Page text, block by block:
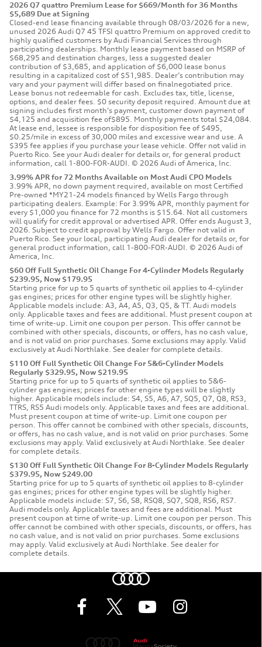
2026 Q7 quattro Premium Lease for $669/Month for 36 Months
$5,689 Due at Signing
Closed-end lease financing available through 08/03/2026 for a new,
unused 2026 Audi Q7 45 TFSI quattro Premium on approved credit to
highly qualified customers by Audi Financial Services through
participating dealerships. Monthly lease payment based on MSRP of
$68,295 and destination charges, less a suggested dealer
contribution of $3,685, and application of $6,000 lease bonus
resulting in a capitalized cost of $51,985. Dealer’s contribution may
vary and your payment will differ based on finalnegotiated price.
Lease bonus not redeemable for cash. Excludes tax, title, license,
options, and dealer fees. $0 security deposit required. Amount due at
signing includes first month’s payment, customer down payment of
$4,125 and acquisition fee of$895. Monthly payments total $24,084.
At lease end, lessee is responsible for disposition fee of $495,
$0.25/mile in excess of 30,000 miles and excessive wear and use. A
$395 fee applies if you purchase your lease vehicle. Offer not valid in
Puerto Rico. See your Audi dealer for details or, for general product
information, call 1-800-FOR-AUDI. © 2026 Audi of America, Inc.
3.99% APR for 72 Months Available on Most Audi CPO Models
3.99% APR, no down payment required, available on most Certified
Pre-owned *MY21-24 models financed by Wells Fargo through
participating dealers. Example: For 3.99% APR, monthly payment for
every $1,000 you finance for 72 months is $15.64. Not all customers
will qualify for credit approval or advertised APR. Offer ends August 3,
2026. Subject to credit approval by Wells Fargo. Offer not valid in
Puerto Rico. See your local, participating Audi dealer for details or, for
general product information, call 1-800-FOR-AUDI. © 2026 Audi of
America, Inc.
$60 Off Full Synthetic Oil Change For 4-Cylinder Models Regularly
$239.95, Now $179.95
Starting price for up to 5 quarts of synthetic oil applies to 4-cylinder
gas engines; prices for other engine types will be slightly higher.
Applicable models include: A3, A4, A5, Q3, Q5, & TT. Audi models
only. Applicable taxes and fees are additional. Must present coupon at
time of write-up. Limit one coupon per person. This offer cannot be
combined with other specials, discounts, or offers, has no cash value,
and is not valid on prior purchases. Some exclusions may apply. Valid
exclusively at Audi Northlake. See dealer for complete details.
$110 Off Full Synthetic Oil Change For 5&6-Cylinder Models
Regularly $329.95, Now $219.95
Starting price for up to 5 quarts of synthetic oil applies to 5&6-
cylinder gas engines; prices for other engine types will be slightly
higher. Applicable models include: S4, S5, A6, A7, SQ5, Q7, Q8, RS3,
TTRS, RS5 Audi models only. Applicable taxes and fees are additional.
Must present coupon at time of write-up. Limit one coupon per
person. This offer cannot be combined with other specials, discounts,
or offers, has no cash value, and is not valid on prior purchases. Some
exclusions may apply. Valid exclusively at Audi Northlake. See dealer
for complete details.
$130 Off Full Synthetic Oil Change For 8-Cylinder Models Regularly
$379.95, Now $249.00
Starting price for up to 5 quarts of synthetic oil applies to 8-cylinder
gas engines; prices for other engine types will be slightly higher.
Applicable models include: S7, S6, S8, RSQ8, SQ7, SQ8, RS6, RS7.
Audi models only. Applicable taxes and fees are additional. Must
present coupon at time of write-up. Limit one coupon per person. This
offer cannot be combined with other specials, discounts, or offers, has
no cash value, and is not valid on prior purchases. Some exclusions
may apply. Valid exclusively at Audi Northlake. See dealer for
complete details.